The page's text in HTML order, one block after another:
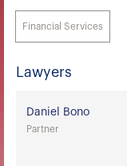
Financial Services
Lawyers
Daniel Bono
Partner